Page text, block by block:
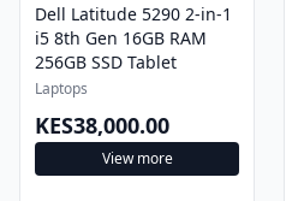
Dell Latitude 5290 2-in-1
i5 8th Gen 16GB RAM
256GB SSD Tablet
Laptops
KES38,000.00
View more